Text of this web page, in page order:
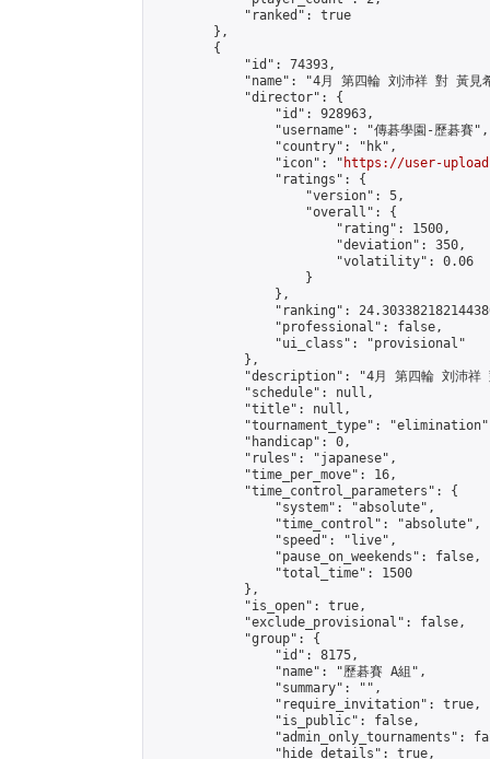
            "ranked": true
        },
        {
            "id": 74393,
"name": "4月 第四輪 刘沛祥 對 黃見
            "director": {
                "id": 928963,
                "username": "傳碁學園-歷碁賽",
                "country": "hk",
                "icon": "
https://user-
                "ratings": {
                    "version": 5,
                    "overall": {
                        "rating": 1500,
                        "deviation": 350,
                        "volatility": 0.06
                    }
                },
"ranking":
                "professional": false,
                "ui_class": "provisional"
            },
"description": "4月 第四輪 刘沛祥
            "schedule": null,
            "title": null,
"tournament_type":
            "handicap": 0,
            "rules": "japanese",
            "time_per_move": 16,
            "time_control_parameters": {
                "system": "absolute",
                "time_control": "absolute",
                "speed": "live",
                "pause_on_weekends": false,
                "total_time": 1500
            },
            "is_open": true,
            "exclude_provisional": false,
            "group": {
                "id": 8175,
                "name": "歷碁賽 A組",
                "summary": "",
                "require_invitation": true,
                "is_public": false,
"admin_only_tournaments":
                "hide_details": true,